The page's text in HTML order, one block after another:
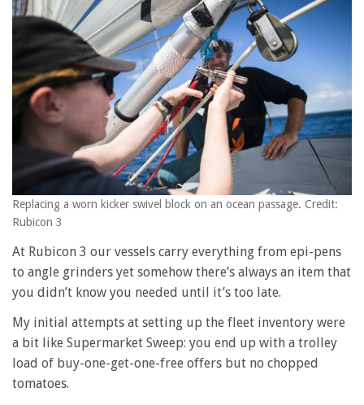
Replacing a worn kicker swivel block on an ocean passage. Credit:
Rubicon 3
At Rubicon 3 our vessels carry everything from epi-pens
to angle grinders yet somehow there’s always an item that
you didn’t know you needed until it’s too late.
My initial attempts at setting up the fleet inventory were
a bit like Supermarket Sweep: you end up with a trolley
load of buy-one-get-one-free offers but no chopped
tomatoes.